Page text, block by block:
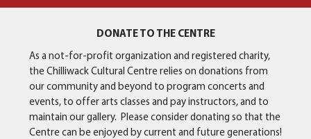
DONATE TO THE CENTRE
As a not-for-profit organization and registered charity,
the Chilliwack Cultural Centre relies on donations from
our community and beyond to program concerts and
events, to offer arts classes and pay instructors, and to
maintain our gallery. Please consider donating so that the
Centre can be enjoyed by current and future generations!